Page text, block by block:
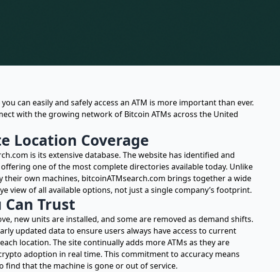
can easily and safely access an ATM is more important than ever.
with the growing network of Bitcoin ATMs across the United
Location Coverage
is its extensive database. The website has identified and
one of the most complete directories available today. Unlike
own machines, bitcoinATMsearch.com brings together a wide
view of all available options, not just a single company’s footprint.
Trust
new units are installed, and some are removed as demand shifts.
updated data to ensure users always have access to current
location. The site continually adds more ATMs as they are
adoption in real time. This commitment to accuracy means
find that the machine is gone or out of service.